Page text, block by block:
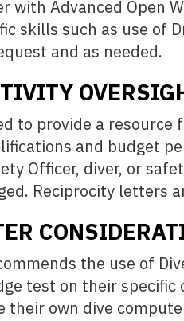
with Advanced Open
skills such as use of
and as needed.
to provide a
and budget
Officer, diver, or
Reciprocity letters
the use of
test on their
their own dive